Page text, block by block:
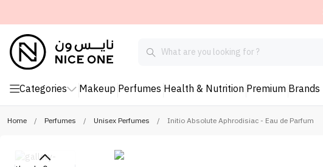
Categories Makeup Perfumes Health & Nutrition Premium Brands
Home / Perfumes / Unisex Perfumes / Initio Absolute Aphrodisiac - Eau de Parfum